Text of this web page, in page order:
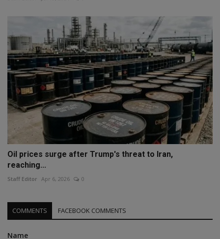
Oil prices surge after Trump's threat to Iran,
reaching...
Staff Editor Apr 6, 2026 0
COMMENTS FACEBOOK COMMENTS
Name